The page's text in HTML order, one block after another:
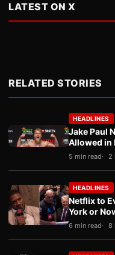
LATEST ON X
RELATED STORIES
HEADLINES
Jake Paul
Allowed in
5 min read 2
HEADLINES
Netflix to
York or
6 min read 8